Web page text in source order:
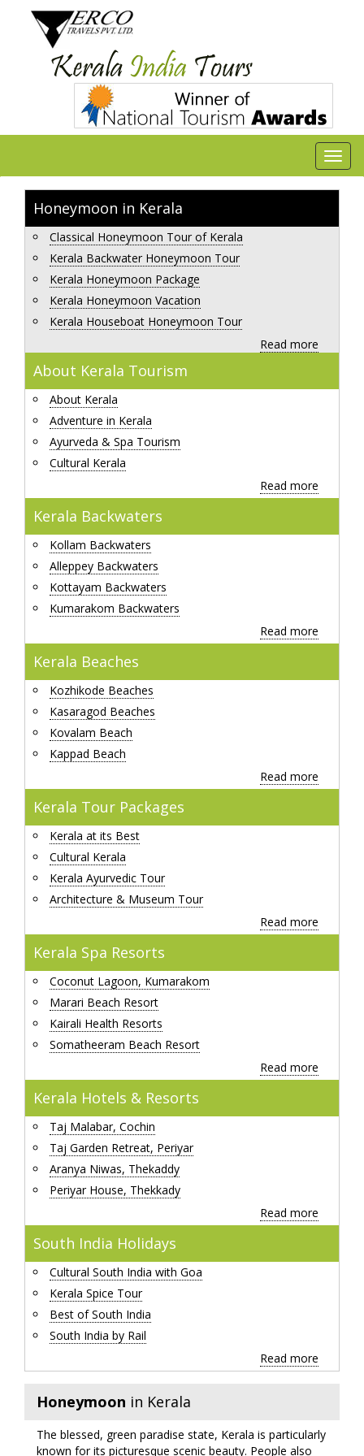
Honeymoon in Kerala
Classical Honeymoon Tour of Kerala
Kerala Backwater Honeymoon Tour
Kerala Honeymoon Package
Kerala Honeymoon Vacation
Kerala Houseboat Honeymoon Tour
Read more
About Kerala Tourism
About Kerala
Adventure in Kerala
Ayurveda & Spa Tourism
Cultural Kerala
Read more
Kerala Backwaters
Kollam Backwaters
Alleppey Backwaters
Kottayam Backwaters
Kumarakom Backwaters
Read more
Kerala Beaches
Kozhikode Beaches
Kasaragod Beaches
Kovalam Beach
Kappad Beach
Read more
Kerala Tour Packages
Kerala at its Best
Cultural Kerala
Kerala Ayurvedic Tour
Architecture & Museum Tour
Read more
Kerala Spa Resorts
Coconut Lagoon, Kumarakom
Marari Beach Resort
Kairali Health Resorts
Somatheeram Beach Resort
Read more
Kerala Hotels & Resorts
Taj Malabar, Cochin
Taj Garden Retreat, Periyar
Aranya Niwas, Thekaddy
Periyar House, Thekkady
Read more
South India Holidays
Cultural South India with Goa
Kerala Spice Tour
Best of South India
South India by Rail
Read more
Honeymoon in Kerala
The blessed, green paradise state, Kerala is particularly
known for its picturesque scenic beauty. People also